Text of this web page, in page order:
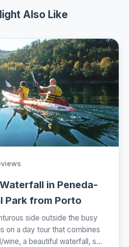
Also Like
in Peneda-
Park from Porto
side outside the busy
on a day tour that combines
a beautiful waterfall, s...